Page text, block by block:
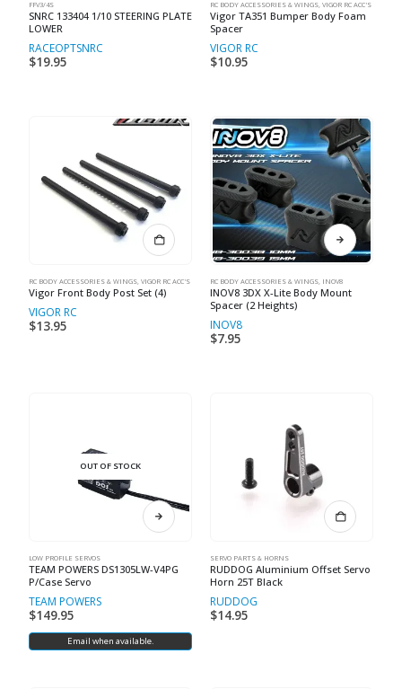
FFV3/4S
SNRC 133404 1/10 STEERING PLATE
LOWER
RACEOPTSNRC
$19.95
RC BODY ACCESSORIES & WINGS, VIGOR RC ACC'S
Vigor TA351 Bumper Body Foam
Spacer
VIGOR RC
$10.95
RC BODY ACCESSORIES & WINGS, VIGOR RC ACC'S
Vigor Front Body Post Set (4)
VIGOR RC
$13.95
RC BODY ACCESSORIES & WINGS, INOV8
INOV8 3DX X-Lite Body Mount
Spacer (2 Heights)
INOV8
$7.95
OUT OF STOCK
LOW PROFILE SERVOS
TEAM POWERS DS1305LW-V4PG
P/Case Servo
TEAM POWERS
$149.95
Email when available.
SERVO PARTS & HORNS
RUDDOG Aluminium Offset Servo
Horn 25T Black
RUDDOG
$14.95